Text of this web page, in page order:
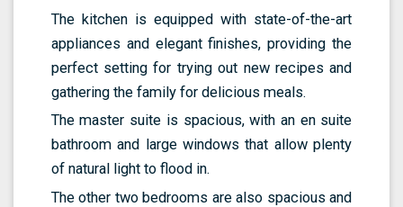
The kitchen is equipped with state-of-the-art
appliances and elegant finishes, providing the
perfect setting for trying out new recipes and
gathering the family for delicious meals.
The master suite is spacious, with an en suite
bathroom and large windows that allow plenty
of natural light to flood in.
The other two bedrooms are also spacious and